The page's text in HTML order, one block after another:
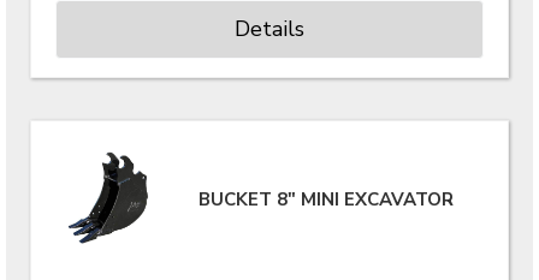
Details
BUCKET 8" MINI EXCAVATOR